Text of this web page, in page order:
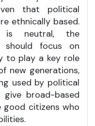
that political
ethnically based.
is neutral, the
should focus on
to play a key role
new generations,
used by political
broad-based
citizens who